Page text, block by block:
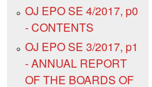
OJ EPO SE 4/2017, p0
- CONTENTS
OJ EPO SE 3/2017, p1
- ANNUAL REPORT
OF THE BOARDS OF